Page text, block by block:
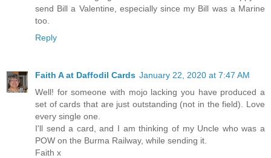
send Bill a Valentine, especially since my Bill was a Marine
too.
Reply
Faith A at Daffodil Cards January 22, 2020 at 7:47 AM
Well! for someone with mojo lacking you have produced a
set of cards that are just outstanding (not in the field). Love
every single one.
I'll send a card, and I am thinking of my Uncle who was a
POW on the Burma Railway, while sending it.
Faith x